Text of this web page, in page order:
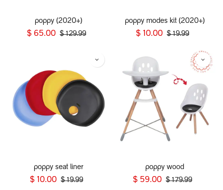
poppy (2020+)
$ 65.00 $129.99
poppy modes kit (2020+)
$ 10.00 $19.99
poppy seat liner
$ 10.00 $19.99
poppy wood
$ 59.00 $179.99